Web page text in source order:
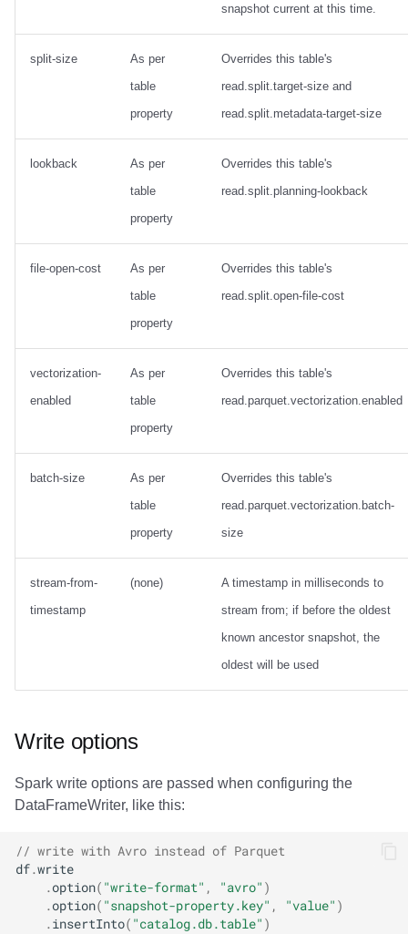
snapshot current at this time.
split-size
As per
table
property
Overrides this table's
read.split.target-size and
read.split.metadata-target-size
lookback
As per
table
property
Overrides this table's
read.split.planning-lookback
file-open-cost
As per
table
property
Overrides this table's
read.split.open-file-cost
vectorization-
enabled
As per
table
property
Overrides this table's
read.parquet.vectorization.enabled
batch-size
As per
table
property
Overrides this table's
read.parquet.vectorization.batch-
size
stream-from-
timestamp
(none)
A timestamp in milliseconds to
stream from; if before the oldest
known ancestor snapshot, the
oldest will be used
Write options
Spark write options are passed when configuring the
DataFrameWriter, like this:
// write with Avro instead of Parquet
df.write
.option( "write-format" , "avro" )
.option( "snapshot-property.key" , "value" )
.insertInto( "catalog.db.table" )